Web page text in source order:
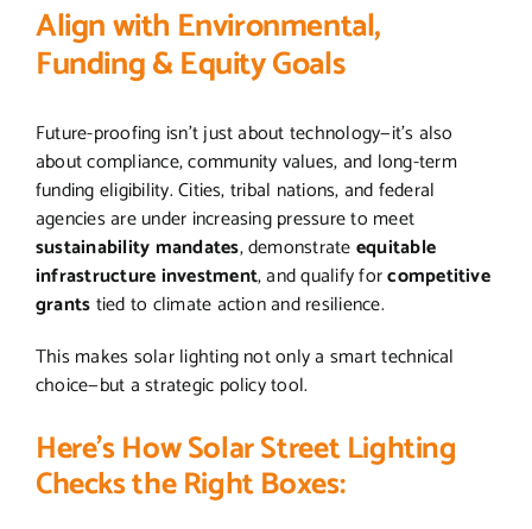
Align with Environmental,
Funding & Equity Goals
Future-proofing isn’t just about technology—it’s also
about compliance, community values, and long-term
funding eligibility. Cities, tribal nations, and federal
agencies are under increasing pressure to meet
sustainability mandates, demonstrateequitable
infrastructure investment, and qualify forcompetitive
grantstied to climate action and resilience.
This makes solar lighting not only a smart technical
choice—but a strategic policy tool.
Here’s How Solar Street Lighting
Checks the Right Boxes: